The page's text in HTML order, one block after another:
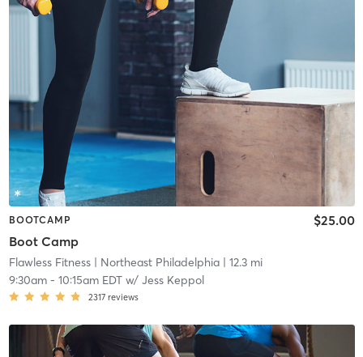
BOOTCAMP
Boot Camp
$25.00
Flawless Fitness| Northeast Philadelphia| 12.3 mi
9:30am- 10:15am EDTw/ Jess Keppol
2317 reviews